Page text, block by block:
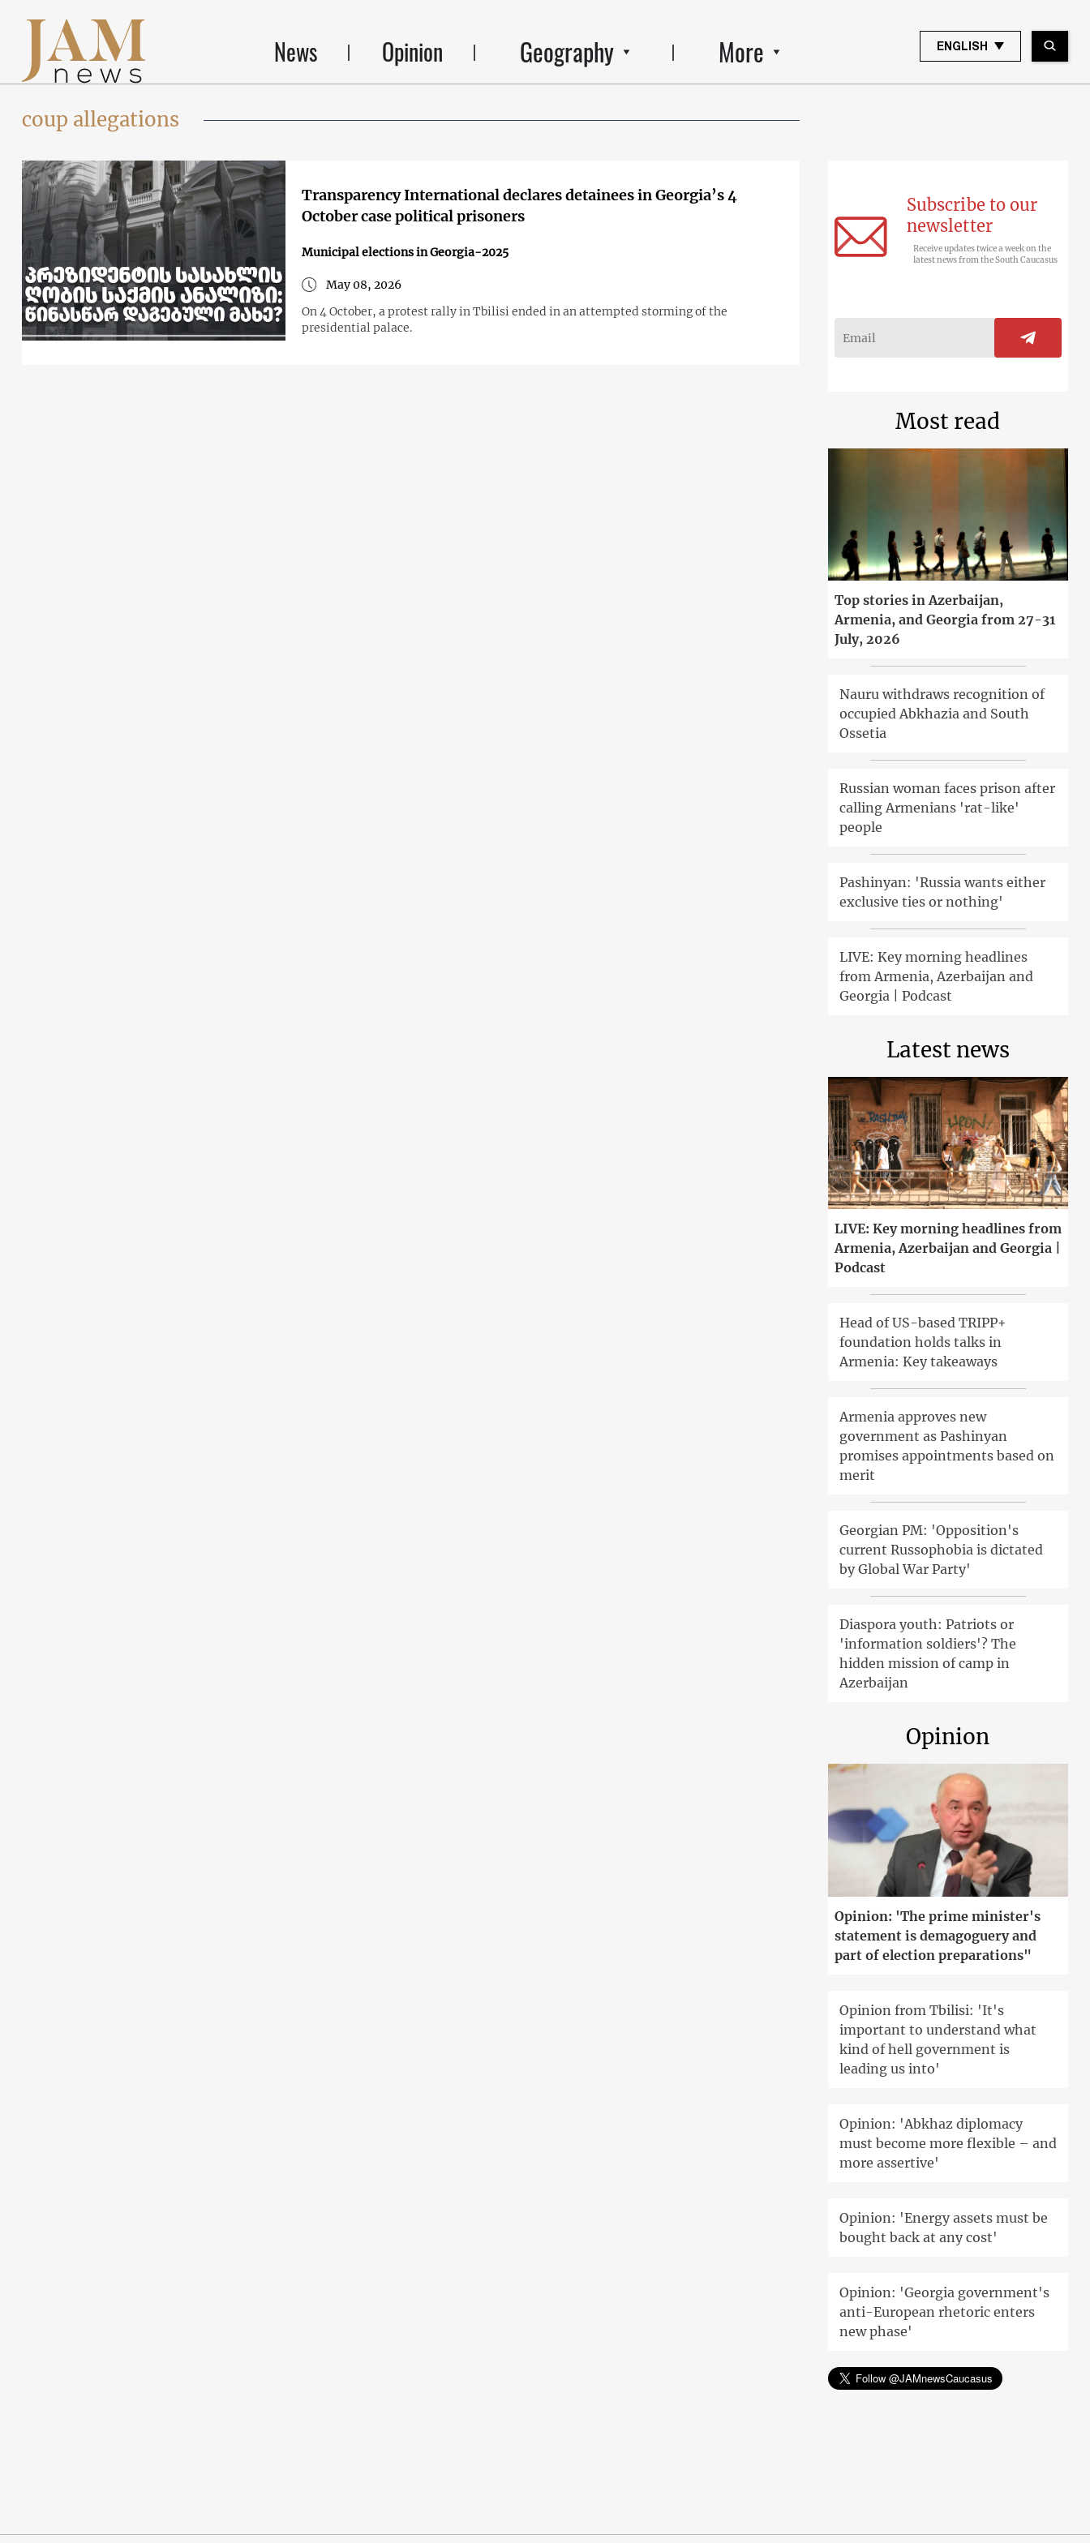
News Opinion Geography More ENGLISH
coup allegations
Transparency International declares detainees in Georgia’s 4
October case political prisoners
Municipal elections in Georgia-2025
May 08, 2026
On 4 October, a protest rally in Tbilisi ended in an attempted storming of the
presidential palace.
Subscribe to our
newsletter
Receive updates twice a week on the
latest news from the South Caucasus
Most read
Top stories in Azerbaijan,
Armenia, and Georgia from 27-31
July, 2026
Nauru withdraws recognition of
occupied Abkhazia and South
Ossetia
Russian woman faces prison after
calling Armenians 'rat-like'
people
Pashinyan: 'Russia wants either
exclusive ties or nothing'
LIVE: Key morning headlines
from Armenia, Azerbaijan and
Georgia | Podcast
Latest news
LIVE: Key morning headlines from
Armenia, Azerbaijan and Georgia |
Podcast
Head of US-based TRIPP+
foundation holds talks in
Armenia: Key takeaways
Armenia approves new
government as Pashinyan
promises appointments based on
merit
Georgian PM: 'Opposition's
current Russophobia is dictated
by Global War Party'
Diaspora youth: Patriots or
'information soldiers'? The
hidden mission of camp in
Azerbaijan
Opinion
Opinion: 'The prime minister's
statement is demagoguery and
part of election preparations"
Opinion from Tbilisi: 'It's
important to understand what
kind of hell government is
leading us into'
Opinion: 'Abkhaz diplomacy
must become more flexible – and
more assertive'
Opinion: 'Energy assets must be
bought back at any cost'
Opinion: 'Georgia government's
anti-European rhetoric enters
new phase'